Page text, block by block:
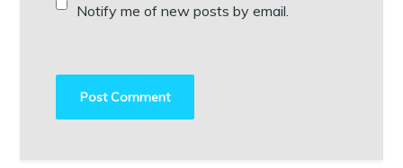
Notify me of new posts by email.